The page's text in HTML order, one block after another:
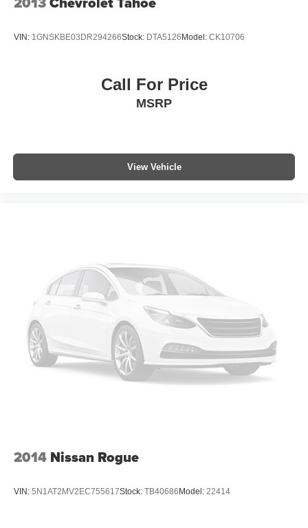
VIN: 1GNSKBE03DR294266Stock: DTA5126Model: CK10706
Call For Price
MSRP
View Vehicle
2014 Nissan Rogue
VIN: 5N1AT2MV2EC755617Stock: TB40686Model: 22414